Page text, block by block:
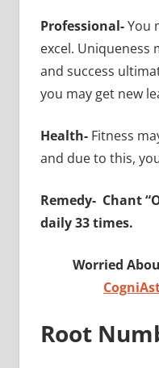
Professional-You
excel. Uniqueness
and success
you may get new
Health- Fitness
and due to this,
Remedy- Chant
daily 33 times.
Worried
Root